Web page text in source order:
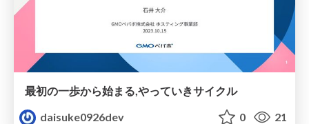
最初の一歩から始まる,やっていきサイクル
daisuke0926dev
0 21